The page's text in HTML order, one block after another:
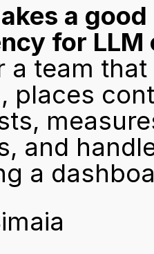
a
for
a team
places
and
a